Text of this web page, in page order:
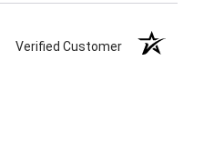
Verified Customer